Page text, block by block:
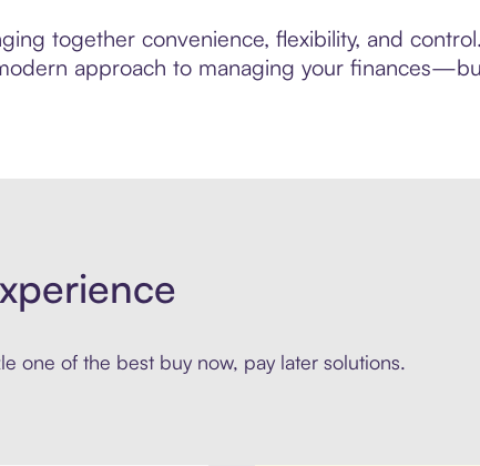
together convenience, flexibility, and
approach to managing your
one of the best buy now, pay later solutions.